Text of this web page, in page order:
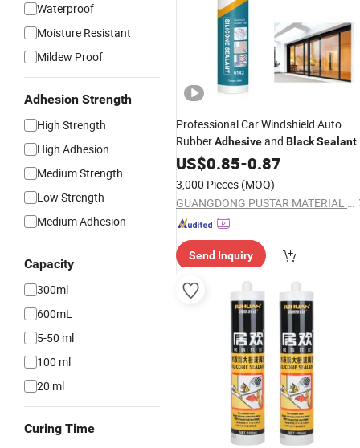
Waterproof
Moisture Resistant
Mildew Proof
Adhesion Strength
High Strength
High Adhesion
Medium Strength
Low Strength
Medium Adhesion
Capacity
300ml
600mL
5-50 ml
100 ml
20 ml
Curing Time
Professional Car Windshield Auto
RubberAdhesiveand BlackSealant
for GlassSiliconeGlue with CE
Certificate
US$0.85-0.87
3,000 Pieces (MOQ)
GUANGDONG PUSTAR MATERIAL TECHNOLOGY CO., LTD.
Send Inquiry